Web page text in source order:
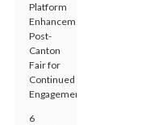
Platform
Enhancements
Post-
Canton
Fair for
Continued
Engagement
6